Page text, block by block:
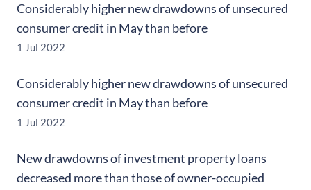
Considerably higher new drawdowns of unsecured
consumer credit in May than before
1 Jul 2022
Considerably higher new drawdowns of unsecured
consumer credit in May than before
1 Jul 2022
New drawdowns of investment property loans
decreased more than those of owner-occupied